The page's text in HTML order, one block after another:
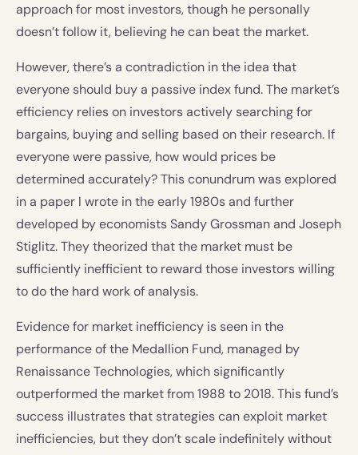
approach for most investors, though he personally
doesn’t follow it, believing he can beat the market.
However, there’s a contradiction in the idea that
everyone should buy a passive index fund. The market’s
efficiency relies on investors actively searching for
bargains, buying and selling based on their research. If
everyone were passive, how would prices be
determined accurately? This conundrum was explored
in a paper I wrote in the early 1980s and further
developed by economists Sandy Grossman and Joseph
Stiglitz. They theorized that the market must be
sufficiently inefficient to reward those investors willing
to do the hard work of analysis.
Evidence for market inefficiency is seen in the
performance of the Medallion Fund, managed by
Renaissance Technologies, which significantly
outperformed the market from 1988 to 2018. This fund’s
success illustrates that strategies can exploit market
inefficiencies, but they don’t scale indefinitely without